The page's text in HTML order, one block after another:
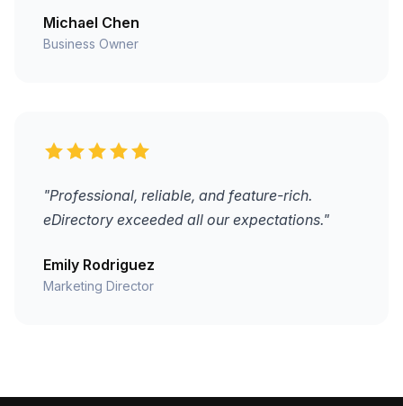
Michael Chen
Business Owner
"Professional, reliable, and feature-rich.
eDirectory exceeded all our expectations."
Emily Rodriguez
Marketing Director